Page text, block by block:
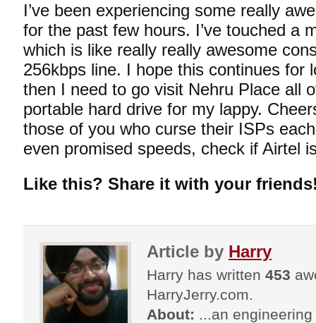
I’ve been experiencing some really
for the past few hours. I’ve touched a
which is like really really awesome
256kbps line. I hope this continues for
then I need to go visit Nehru Place all
portable hard drive for my lappy.
those of you who curse their ISPs
even promised speeds, check if Airtel
Like this? Share it with your
Article by Harry
Harry has written 453
HarryJerry.com.
About: ...an